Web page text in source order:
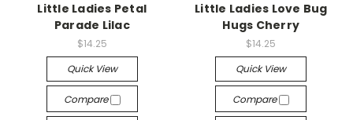
Little Ladies Petal
Parade Lilac
$14.25
Quick View
Compare
Little Ladies Love Bug
Hugs Cherry
$14.25
Quick View
Compare